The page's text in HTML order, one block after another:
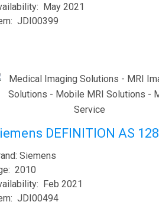
May 2021
JDI00399
DEFINITION AS 128
Siemens
2010
Feb 2021
JDI00494